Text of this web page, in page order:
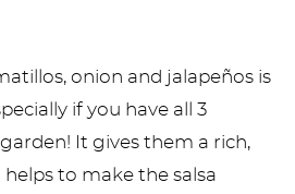
onion and jalapeños is
if you have all 3
It gives them a rich,
to make the salsa